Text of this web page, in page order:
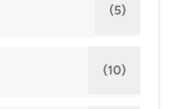
(5)
(10)